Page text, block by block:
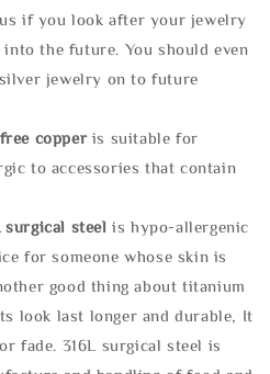
if you look after your jewelry
the future. You should even
jewelry on to future
copper is suitable for
to accessories that contain
steel is hypo-allergenic
for someone whose skin is
good thing about titanium
look last longer and durable, It
fade. 316L surgical steel is